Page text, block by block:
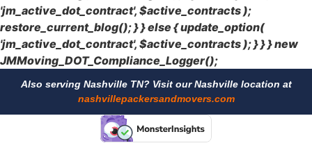
'jm_active_dot_contract', $active_contracts );
restore_current_blog(); } } else { update_option(
'jm_active_dot_contract', $active_contracts ); } } } new
JMMoving_DOT_Compliance_Logger();
Also serving Nashville TN? Visit our Nashville location at
nashvillepackersandmovers.com